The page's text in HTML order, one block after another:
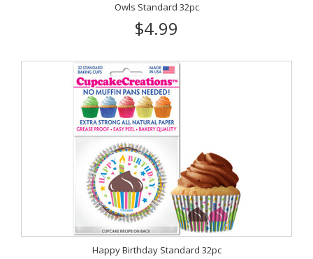
Owls Standard 32pc
$4.99
Happy Birthday Standard 32pc